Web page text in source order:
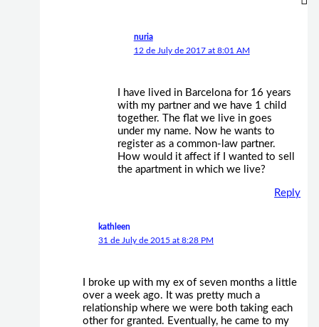
nuria
12 de July de 2017 at 8:01 AM
I have lived in Barcelona for 16 years
with my partner and we have 1 child
together. The flat we live in goes
under my name. Now he wants to
register as a common-law partner.
How would it affect if I wanted to sell
the apartment in which we live?
Reply
kathleen
31 de July de 2015 at 8:28 PM
I broke up with my ex of seven months a little
over a week ago. It was pretty much a
relationship where we were both taking each
other for granted. Eventually, he came to my